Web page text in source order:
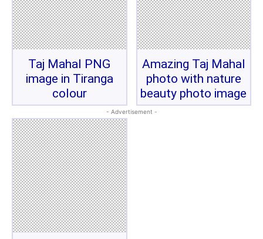
Taj Mahal PNG
image in Tiranga
colour
Amazing Taj Mahal
photo with nature
beauty photo image
- Advertisement -